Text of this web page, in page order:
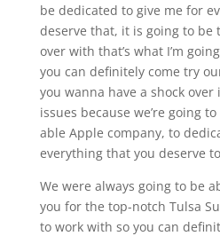
be dedicated to give me for
deserve that, it is going to be
over with that’s what I’m
you can definitely come try
you wanna have a shock
issues because we’re going
able Apple company, to
everything that you deserve
We were always going to be
you for the top-notch Tulsa
to work with so you can